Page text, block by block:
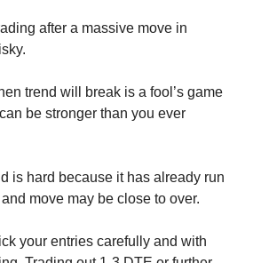
after a massive move in
trend will break is a fool’s game
be stronger than you ever
is hard because it has already run
move may be close to over.
your entries carefully and with